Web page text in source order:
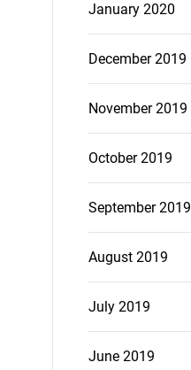
January 2020
December 2019
November 2019
October 2019
September 2019
August 2019
July 2019
June 2019